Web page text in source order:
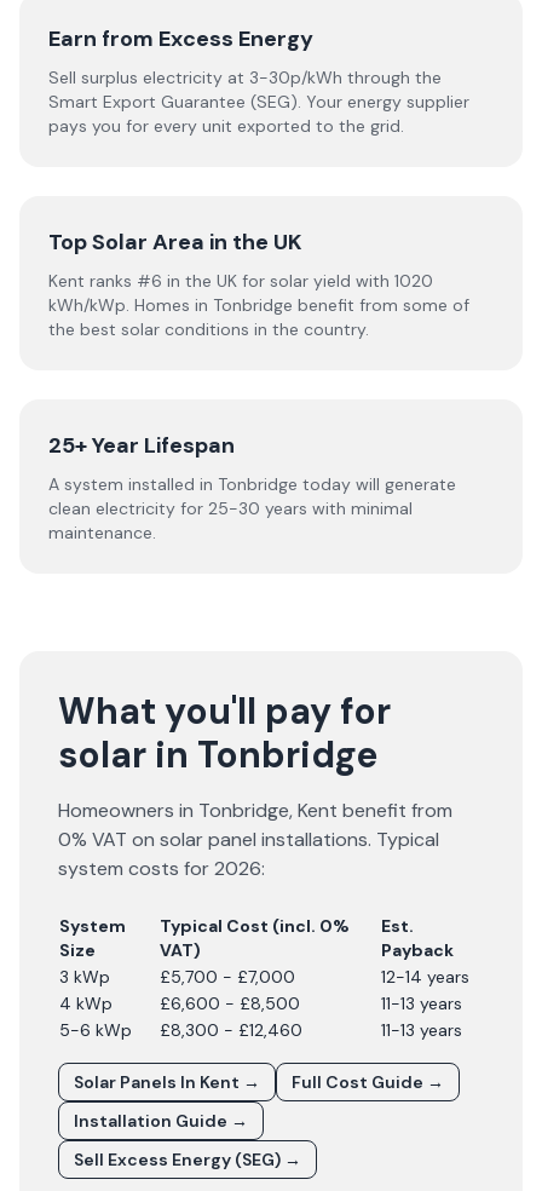
Earn from Excess Energy
Sell surplus electricity at 3-30p/kWh through the
Smart Export Guarantee (SEG). Your energy supplier
pays you for every unit exported to the grid.
Top Solar Area in the UK
Kent ranks #6 in the UK for solar yield with 1020
kWh/kWp. Homes in Tonbridge benefit from some of
the best solar conditions in the country.
25+ Year Lifespan
A system installed in Tonbridge today will generate
clean electricity for 25-30 years with minimal
maintenance.
What you'll pay for
solar in Tonbridge
Homeowners in Tonbridge,Kent benefit from
0% VAT on solar panel installations. Typical
system costs for2026:
System
Size
Typical Cost (incl. 0%
VAT)
Est.
Payback
3 kWp
£5,700 - £7,000
12-14 years
4 kWp
£6,600 - £8,500
11-13 years
5-6 kWp
£8,300 - £12,460 11-13 years
Solar Panels In Kent →
Full Cost Guide →
Installation Guide →
Sell Excess Energy (SEG) →